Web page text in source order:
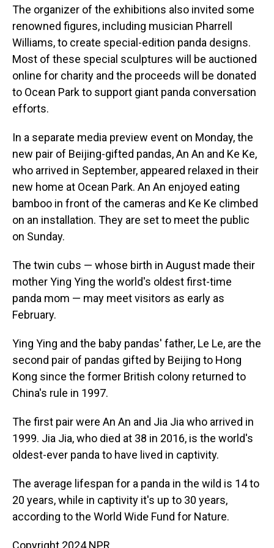
The organizer of the exhibitions also invited some
renowned figures, including musician Pharrell
Williams, to create special-edition panda designs.
Most of these special sculptures will be auctioned
online for charity and the proceeds will be donated
to Ocean Park to support giant panda conversation
efforts.
In a separate media preview event on Monday, the
new pair of Beijing-gifted pandas, An An and Ke Ke,
who arrived in September, appeared relaxed in their
new home at Ocean Park. An An enjoyed eating
bamboo in front of the cameras and Ke Ke climbed
on an installation. They are set to meet the public
on Sunday.
The twin cubs — whose birth in August made their
mother Ying Ying the world's oldest first-time
panda mom — may meet visitors as early as
February.
Ying Ying and the baby pandas' father, Le Le, are the
second pair of pandas gifted by Beijing to Hong
Kong since the former British colony returned to
China's rule in 1997.
The first pair were An An and Jia Jia who arrived in
1999. Jia Jia, who died at 38 in 2016, is the world's
oldest-ever panda to have lived in captivity.
The average lifespan for a panda in the wild is 14 to
20 years, while in captivity it's up to 30 years,
according to the World Wide Fund for Nature.
Copyright 2024 NPR